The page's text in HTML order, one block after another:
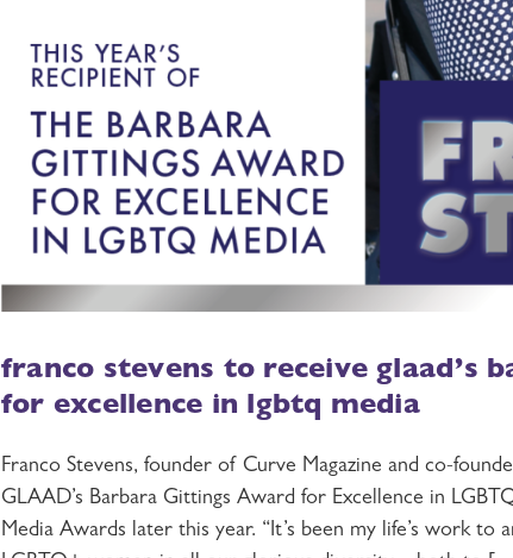
franco stevens to receive glaad’s
for excellence in lgbtq media
Franco Stevens, founder of Curve Magazine and co-
GLAAD’s Barbara Gittings Award for Excellence in
Media Awards later this year. “It’s been my life’s work to